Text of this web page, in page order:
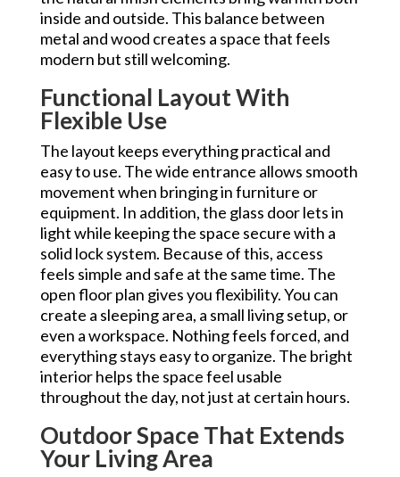
inside and outside. This balance between
metal and wood creates a space that feels
modern but still welcoming.
Functional Layout With
Flexible Use
The layout keeps everything practical and
easy to use. The wide entrance allows smooth
movement when bringing in furniture or
equipment. In addition, the glass door lets in
light while keeping the space secure with a
solid lock system. Because of this, access
feels simple and safe at the same time. The
open floor plan gives you flexibility. You can
create a sleeping area, a small living setup, or
even a workspace. Nothing feels forced, and
everything stays easy to organize. The bright
interior helps the space feel usable
throughout the day, not just at certain hours.
Outdoor Space That Extends
Your Living Area